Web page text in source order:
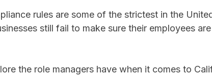
rules are some of the strictest in the
still fail to make sure their employees
the role managers have when it comes to